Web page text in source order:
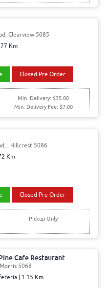
Clearview 5085
Km
Closed Pre Order
Min. Delivery: $35.00
Min. Delivery Fee: $7.00
, Hillcrest 5086
Km
Closed Pre Order
Pickup Only
Cafe Restaurant
5068
| 1.15 Km